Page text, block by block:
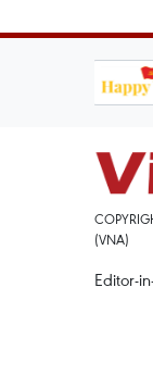
(VNA)
Editor-